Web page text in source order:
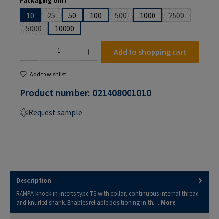
10 25(This option is currently unavailable.)
50 100 500(This option is currently
1000 2500(This option is
5000(This option is currently unavailable.)
10000
Add to shopping cart
Add to wishlist
Product number: 021408001010
Request sample
Description
RAMPA knock-in inserts type TS with collar, continuous internal thread
and knurled shank. Enables reliable positioning in th… More